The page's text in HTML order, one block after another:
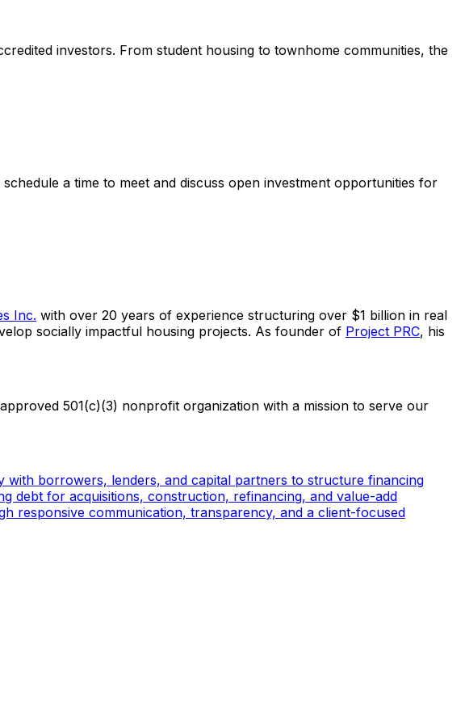
investors. From student housing to townhome communities, the
schedule a time to meet and discuss open investment opportunities for
Inc. with over 20 years of experience structuring over $1 billion in real
socially impactful housing projects. As founder of Project PRC, his
501(c)(3) nonprofit organization with a mission to serve our
with borrowers, lenders, and capital partners to structure financing
debt for acquisitions, construction, refinancing, and value-add
responsive communication, transparency, and a client-focused